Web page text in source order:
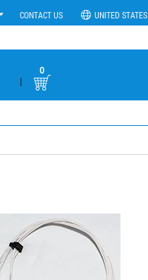
CONTACT US UNITED STATES
|
0